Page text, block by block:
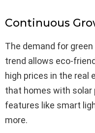
Continuous
The demand for
trend allows eco-
high prices in the
that homes with solar
features like smart
more.